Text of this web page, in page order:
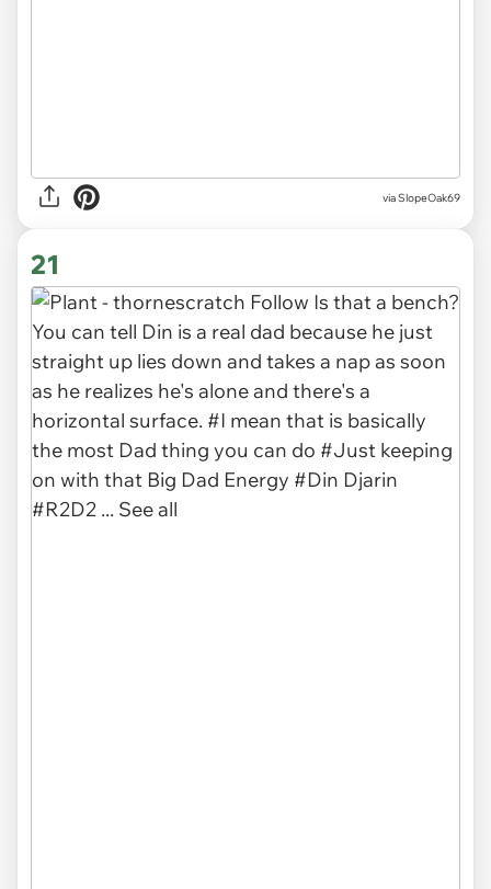
via SlopeOak69
21